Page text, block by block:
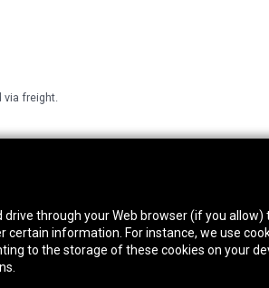
freight.
through your Web browser (if you allow)
information. For instance, we use
to the storage of these cookies on your
10600 Telephone Rd. Houston, TX 77075
Phone:713-991-7601